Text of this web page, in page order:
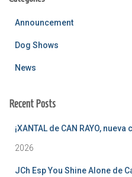
Announcement
Dog Shows
News
Recent Posts
¡XANTAL de CAN RAYO,
2026
JCh Esp You Shine Alone de